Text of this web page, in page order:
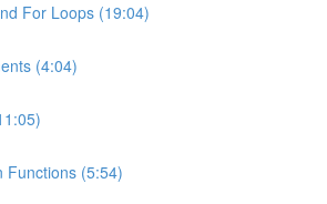
For Loops (19:04)
(4:04)
Functions (5:54)